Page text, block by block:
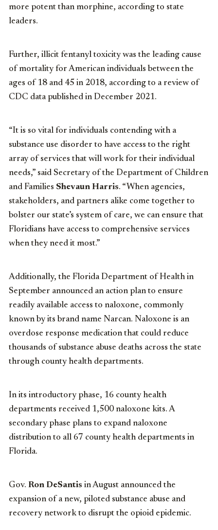
more potent than morphine, according to state
leaders.
Further, illicit fentanyl toxicity was the leading cause
of mortality for American individuals between the
ages of 18 and 45 in 2018, according to a review of
CDC data published in December 2021.
“It is so vital for individuals contending with a
substance use disorder to have access to the right
array of services that will work for their individual
needs,” said Secretary of the Department of Children
and Families Shevaun Harris. “When agencies,
stakeholders, and partners alike come together to
bolster our state’s system of care, we can ensure that
Floridians have access to comprehensive services
when they need it most.”
Additionally, the Florida Department of Health in
September announced an action plan to ensure
readily available access to naloxone, commonly
known by its brand name Narcan. Naloxone is an
overdose response medication that could reduce
thousands of substance abuse deaths across the state
through county health departments.
In its introductory phase, 16 county health
departments received 1,500 naloxone kits. A
secondary phase plans to expand naloxone
distribution to all 67 county health departments in
Florida.
Gov. Ron DeSantis in August announced the
expansion of a new, piloted substance abuse and
recovery network to disrupt the opioid epidemic.